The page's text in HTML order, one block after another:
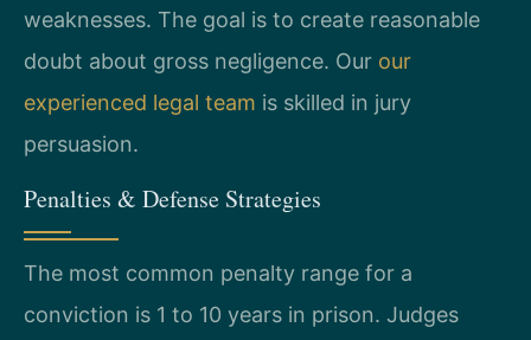
weaknesses. The goal is to create reasonable
doubt about gross negligence. Our our
experienced legal team is skilled in jury
persuasion.
Penalties & Defense Strategies
The most common penalty range for a
conviction is 1 to 10 years in prison. Judges